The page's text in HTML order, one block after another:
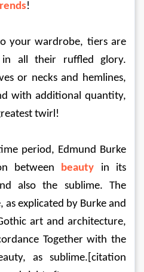
!
your wardrobe, tiers are
all their ruffled glory.
or necks and hemlines,
with additional quantity,
twirl!
period, Edmund Burke
between beauty
in its
also the sublime. The
explicated by Burke and
art and architecture,
Together with the
as sublime.[citation